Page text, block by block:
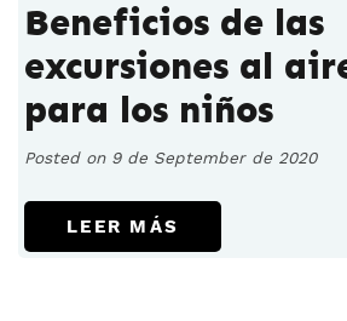
Beneficios de las
excursiones al
para los niños
Posted on 9 de September de 2020
LEER MÁS